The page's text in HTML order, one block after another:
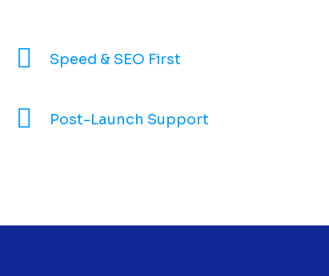
Speed & SEO First
Post-Launch Support